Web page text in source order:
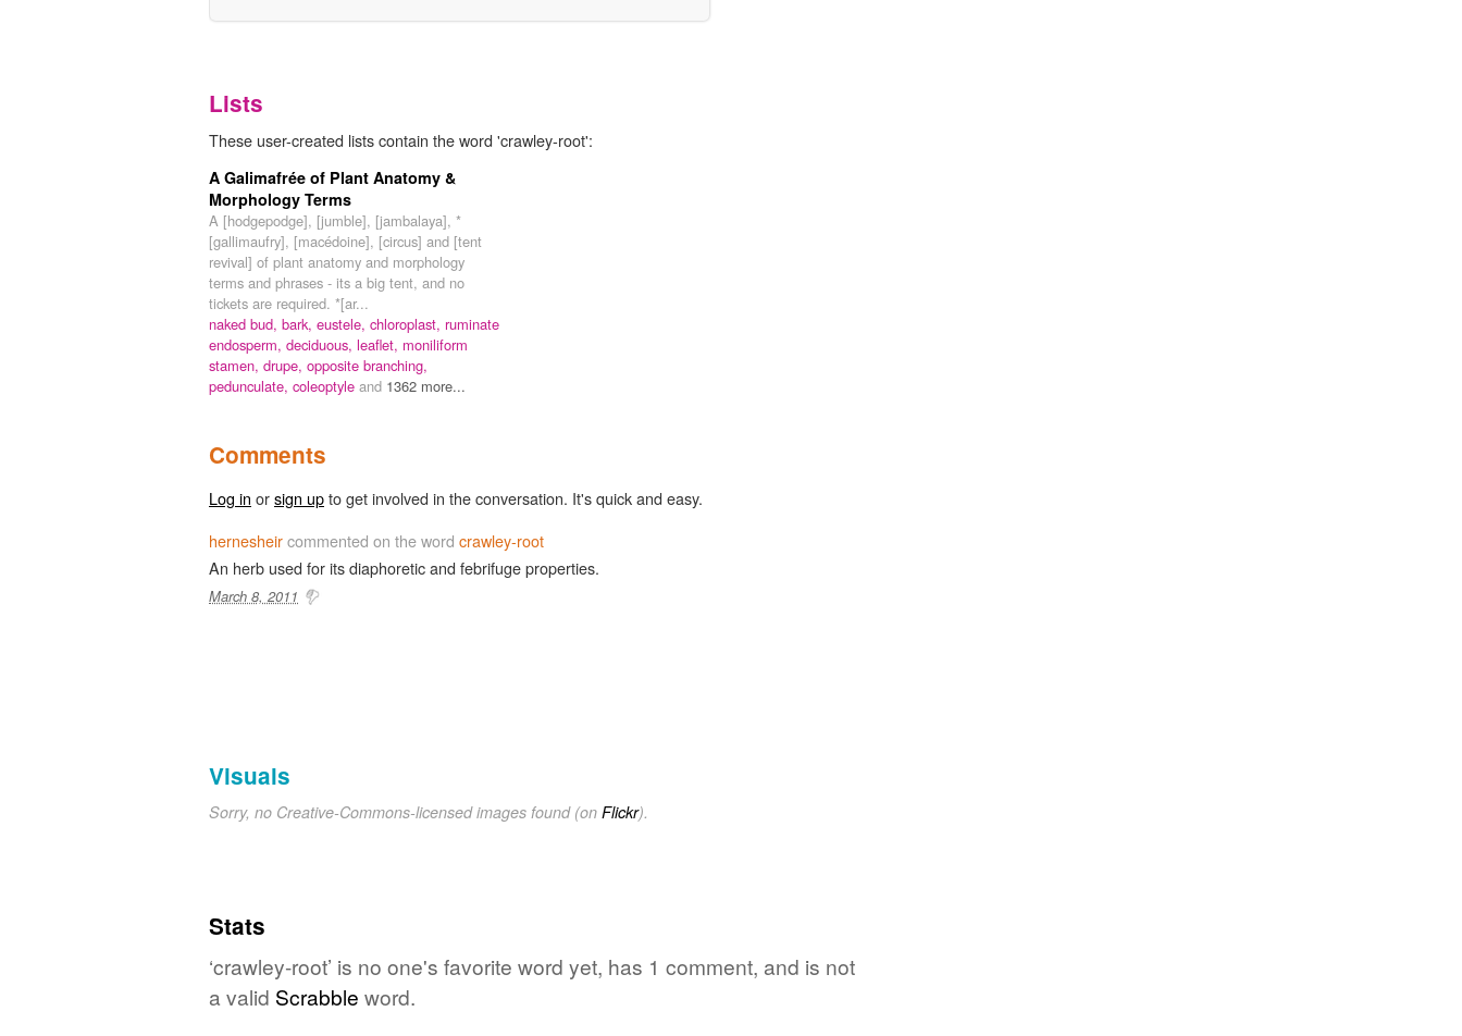
Lists
These user-created lists contain the word 'crawley-root':
A Galimafrée of Plant Anatomy &
Morphology Terms
A [hodgepodge], [jumble], [jambalaya], *
[gallimaufry], [macédoine], [circus] and [tent
revival] of plant anatomy and morphology
terms and phrases - its a big tent, and no
tickets are required. *[ar...
naked bud, bark, eustele, chloroplast, ruminate
endosperm, deciduous, leaflet, moniliform
stamen, drupe, opposite branching,
pedunculate, coleoptyle and 1362 more...
Comments
Log in orsign upto get involved in the conversation. It's quick and easy.
hernesheircommented on the word crawley-root
An herb used for its diaphoretic and febrifuge properties.
March 8, 2011
Visuals
Sorry, no Creative-Commons-licensed images found (on Flickr).
Stats
‘crawley-root’ is no one's favorite word yet, has 1 comment, and is not
a valid Scrabble word.